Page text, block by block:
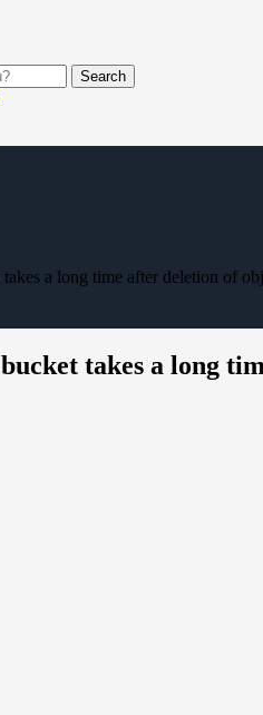
Search
a long time after deletion of
takes a long